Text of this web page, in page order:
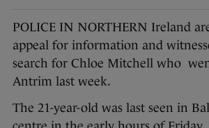
POLICE IN NORTHERN Ireland
appeal for information and
search for Chloe Mitchell who
Antrim last week.
The 21-year-old was last seen in